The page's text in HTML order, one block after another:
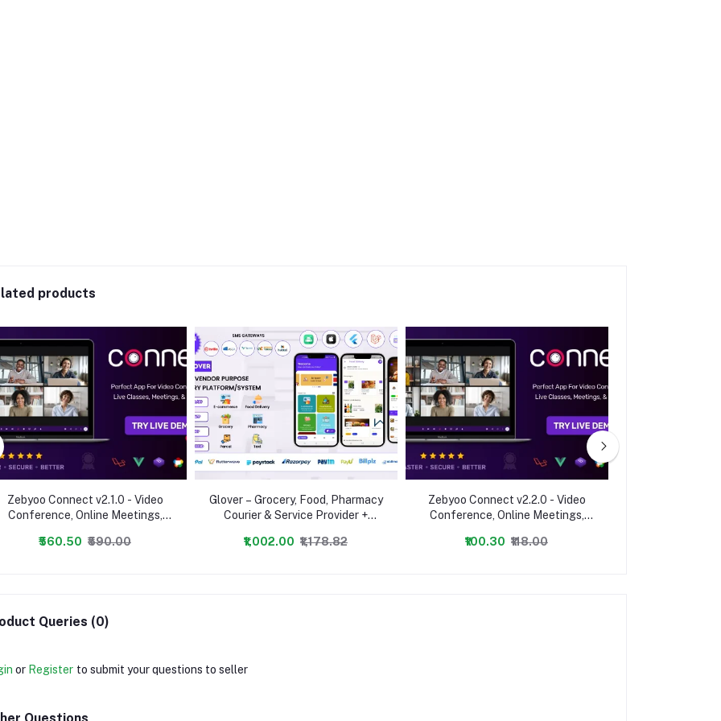
products
Zebyoo Connect v2.1.0 - Video
Conference, Online Meetings,
Live Chat - nulled
₹560.50 ₹590.00
Glover – Grocery, Food, Pharmacy
Courier & Service Provider +
₹1,002.00 ₹1,178.82
Zebyoo Connect v2.2.0 - Video
Conference, Online Meetings,
Live Chat - nulled
₹100.30 ₹118.00
Queries (0)
or Register to submit your questions to seller